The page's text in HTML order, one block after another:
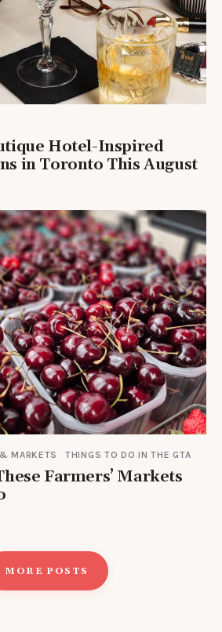
Hotel-Inspired
in Toronto This August
MARKETS THINGS TO DO IN THE GTA
Farmers’ Markets
MORE POSTS